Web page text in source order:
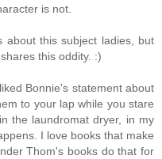
is not.
about this subject ladies, but
this oddity. :)
Bonnie's statement about
to your lap while you stare
the laundromat dryer, in my
I love books that make
Thom's books do that for